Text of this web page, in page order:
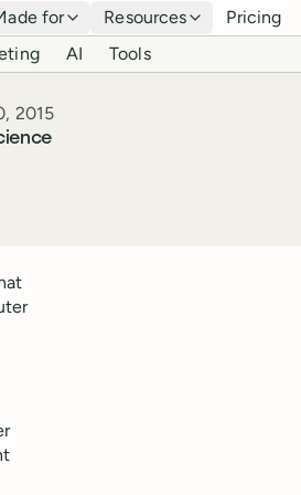
for Resources Pricing
AI Tools
2015